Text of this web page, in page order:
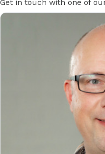
Get in touch with one of